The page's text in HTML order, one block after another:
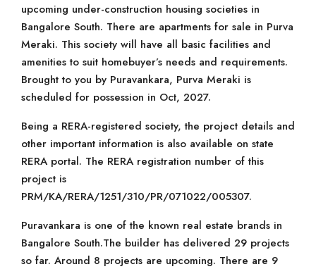
upcoming under-construction housing societies in
Bangalore South. There are apartments for sale in Purva
Meraki. This society will have all basic facilities and
amenities to suit homebuyer’s needs and requirements.
Brought to you by Puravankara, Purva Meraki is
scheduled for possession in Oct, 2027.
Being a RERA-registered society, the project details and
other important information is also available on state
RERA portal. The RERA registration number of this
project is
PRM/KA/RERA/1251/310/PR/071022/005307.
Puravankara is one of the known real estate brands in
Bangalore South.The builder has delivered 29 projects
so far. Around 8 projects are upcoming. There are 9